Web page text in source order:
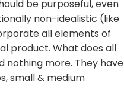
be purposeful, even
non-idealistic (like
all elements of
product. What does all
nothing more. They have
small & medium